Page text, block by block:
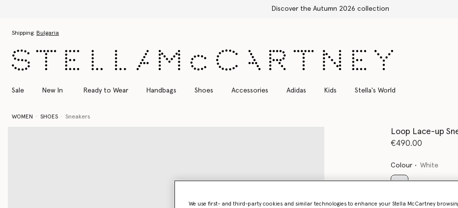
Free Express Shipping on all orders
Shipping: Bulgaria
Sale New In Ready to Wear Handbags Shoes Accessories Adidas Kids Stella's World
WOMEN SHOES Sneakers
Loop Lace-up
€490.00
Colour White
We use first- and third-party cookies and similar technologies to enhance your Stella McCartney